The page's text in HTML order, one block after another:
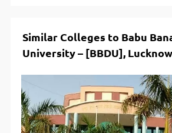
Similar Colleges to Babu
University – [BBDU],